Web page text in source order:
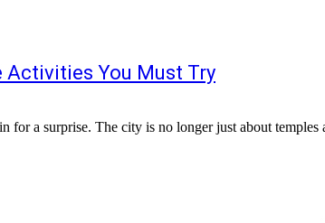
Activities You Must Try
a surprise. The city is no longer just about temples